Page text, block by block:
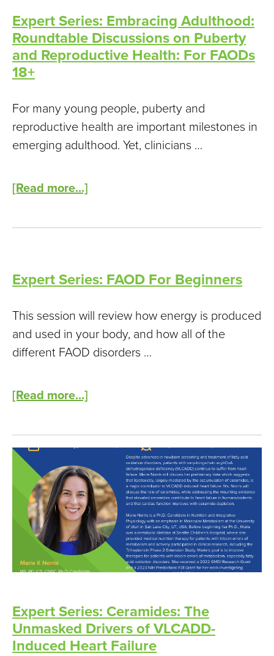
Expert Series: Embracing Adulthood:
Roundtable Discussions on Puberty
and Reproductive Health: For FAODs
18+
For many young people, puberty and
reproductive health are important milestones in
emerging adulthood. Yet, clinicians …
[Read more...]
Expert Series: FAOD For Beginners
This session will review how energy is produced
and used in your body, and how all of the
different FAOD disorders …
[Read more...]
Expert Series: Ceramides: The
Unmasked Drivers of VLCADD-
Induced Heart Failure